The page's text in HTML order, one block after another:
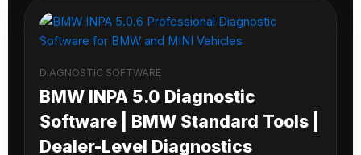
DIAGNOSTIC SOFTWARE
BMW INPA 5.0 Diagnostic
Software | BMW Standard Tools |
Dealer-Level Diagnostics